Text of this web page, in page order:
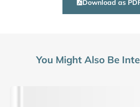
Download as
You Might Also Be